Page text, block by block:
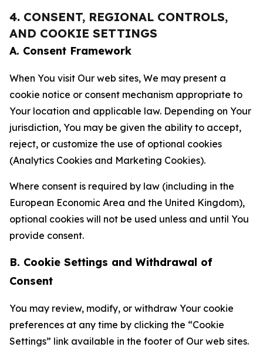
4. CONSENT, REGIONAL CONTROLS,
AND COOKIE SETTINGS
A. Consent Framework
When You visit Our web sites, We may present a
cookie notice or consent mechanism appropriate to
Your location and applicable law. Depending on Your
jurisdiction, You may be given the ability to accept,
reject, or customize the use of optional cookies
(Analytics Cookies and Marketing Cookies).
Where consent is required by law (including in the
European Economic Area and the United Kingdom),
optional cookies will not be used unless and until You
provide consent.
B. Cookie Settings and Withdrawal of
Consent
You may review, modify, or withdraw Your cookie
preferences at any time by clicking the “Cookie
Settings” link available in the footer of Our web sites.